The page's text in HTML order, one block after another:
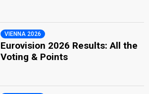
VIENNA 2026
Eurovision 2026 Results: All the
Voting & Points